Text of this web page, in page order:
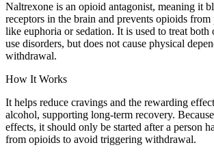
Naltrexone is an opioid antagonist, meaning it
receptors in the brain and prevents opioids
like euphoria or sedation. It is used to treat both
use disorders, but does not cause physical
withdrawal.
How It Works
It helps reduce cravings and the rewarding
alcohol, supporting long-term recovery.
effects, it should only be started after a person
from opioids to avoid triggering withdrawal.